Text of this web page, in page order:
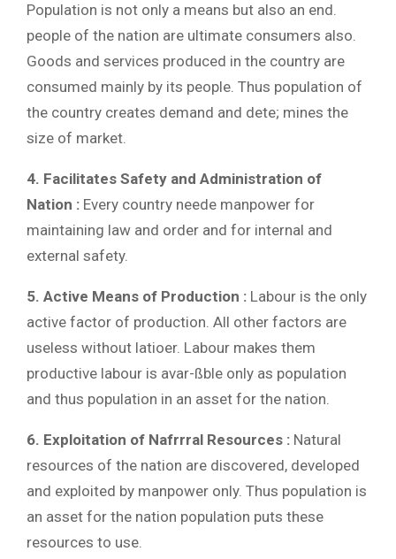
Population is not only a means but also an end.
people of the nation are ultimate consumers also.
Goods and services produced in the country are
consumed mainly by its people. Thus population of
the country creates demand and dete; mines the
size of market.
4. Facilitates Safety and Administration of
Nation : Every country neede manpower for
maintaining law and order and for internal and
external safety.
5. Active Means of Production : Labour is the only
active factor of production. All other factors are
useless without latioer. Labour makes them
productive labour is avar-ßble only as population
and thus population in an asset for the nation.
6. Exploitation of Nafrrral Resources : Natural
resources of the nation are discovered, developed
and exploited by manpower only. Thus population is
an asset for the nation population puts these
resources to use.